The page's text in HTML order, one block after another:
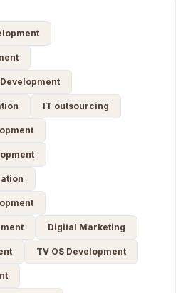
IT outsourcing
Digital Marketing
TV OS Development